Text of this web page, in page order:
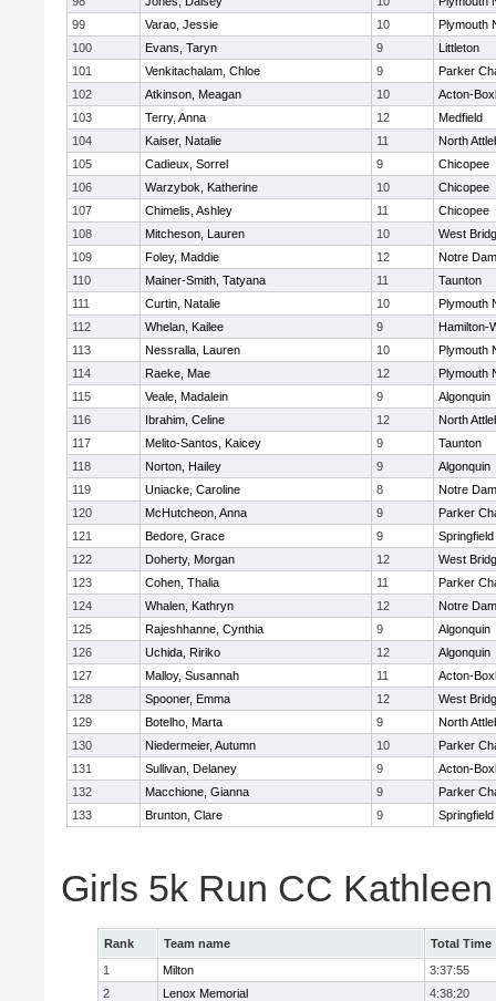
99
Varao, Jessie 10
Plymouth
100
Evans, Taryn 9
Littleton
101
Venkitachalam, Chloe 9
Parker
102
Atkinson, Meagan 10
Acton-
103
Terry, Anna 12
Medfield
104
Kaiser, Natalie 11
North
105
Cadieux, Sorrel 9
Chicopee
106
Warzybok, Katherine 10
Chicopee
107
Chimelis, Ashley 11
Chicopee
108
Mitcheson, Lauren 10
West
109
Foley, Maddie 12
Notre
110
Mainer-Smith, Tatyana 11
Taunton
111
Curtin, Natalie 10
Plymouth
112
Whelan, Kailee 9
Hamilton-
113
Nessralla, Lauren 10
Plymouth
114
Raeke, Mae 12
Plymouth
115
Veale, Madalein 9
Algonquin
116
Ibrahim, Celine 12
North
117
Melito-Santos, Kaicey 9
Taunton
118
Norton, Hailey 9
Algonquin
119
Uniacke, Caroline 8
Notre
120
McHutcheon, Anna 9
Parker
121
Bedore, Grace 9
122
Doherty, Morgan 12
West
123
Cohen, Thalia 11
Parker
124
Whalen, Kathryn 12
Notre
125
Rajeshhanne, Cynthia 9
Algonquin
126
Uchida, Ririko 12
Algonquin
127
Malloy, Susannah 11
Acton-
128
Spooner, Emma 12
West
129
Botelho, Marta 9
North
130
Niedermeier, Autumn 10
Parker
131
Sullivan, Delaney 9
Acton-
132
Macchione, Gianna 9
Parker
133
Brunton, Clare 9
Girls 5k Run CC
Rank Team name
Total Time
1
Milton
3:37:55
2
Lenox Memorial
4:38:20